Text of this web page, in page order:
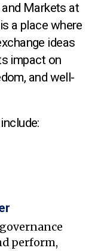
Markets at
a place where
ideas
impact on
and well-
perform,